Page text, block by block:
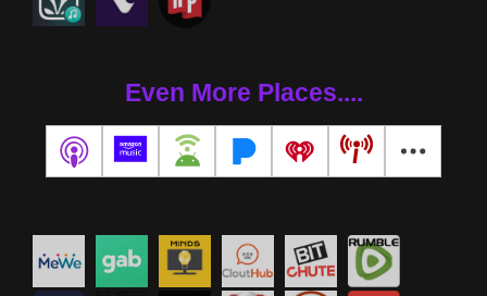
Even More Places....